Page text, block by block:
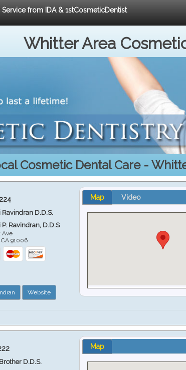
from IDA & 1stCosmeticDentist
Whitter Area
Cosmetic Dental Care -
Ravindran D.D.S.
Ravindran, D.D.S
Ave
,CA 91006
Website
Map Video
D.D.S.
Map